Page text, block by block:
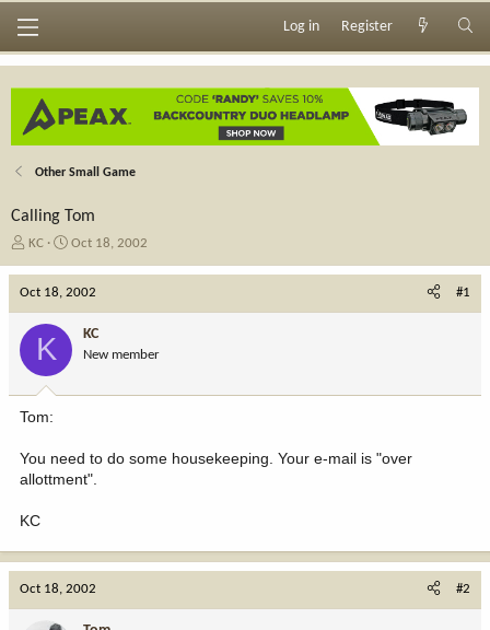
Log in Register
Other Small Game
Calling Tom
T
e
a
r
e
r
KC
S
r
d
a
e
Oct 18, 2002
Oct 18, 2002 #1
K KC
New member
Tom:
You need to do some housekeeping. Your e-mail is "over
allottment".
KC
Oct 18, 2002 #2